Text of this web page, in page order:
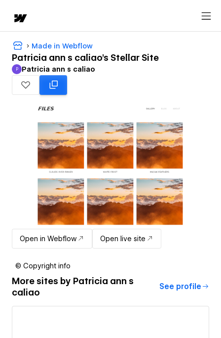
Made in Webflow
Patricia ann s caliao's Stellar Site
Patricia ann s caliao
P Patricia ann s caliao
Open in Webflow Open live site
© Copyright info
More sites by Patricia ann s
caliao
See profile